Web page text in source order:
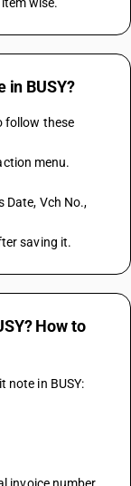
in BUSY?
follow these
menu.
Date, Vch No.,
saving it.
How to
note in BUSY: